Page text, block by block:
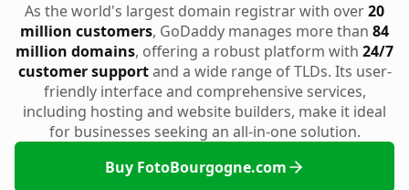
As the world's largest domain registrar with over20
million customers, GoDaddy manages more than 84
million domains, offering a robust platform with 24/7
customer supportand a wide range of TLDs. Its user-
friendly interface and comprehensive services,
including hosting and website builders, make it ideal
for businesses seeking an all-in-one solution.
Buy FotoBourgogne.com